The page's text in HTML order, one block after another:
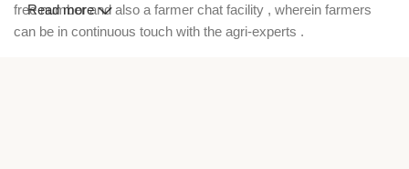
free number and also a farmer chat facility , wherein farmers
can be in continuous touch with the agri-experts .
Read more